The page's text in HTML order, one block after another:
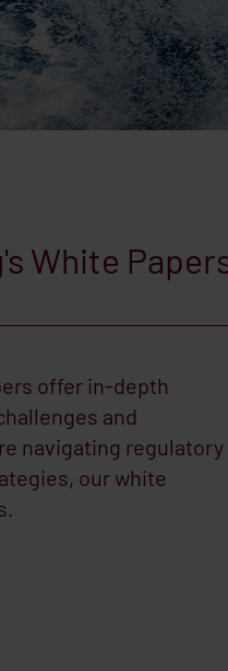
White
offer in-depth
and
navigating regulatory
our white